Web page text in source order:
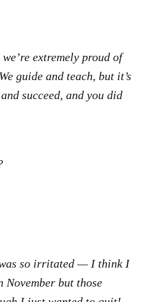
extremely proud of
guide and teach, but it’s
succeed, and you did
so irritated — I think I
November but those